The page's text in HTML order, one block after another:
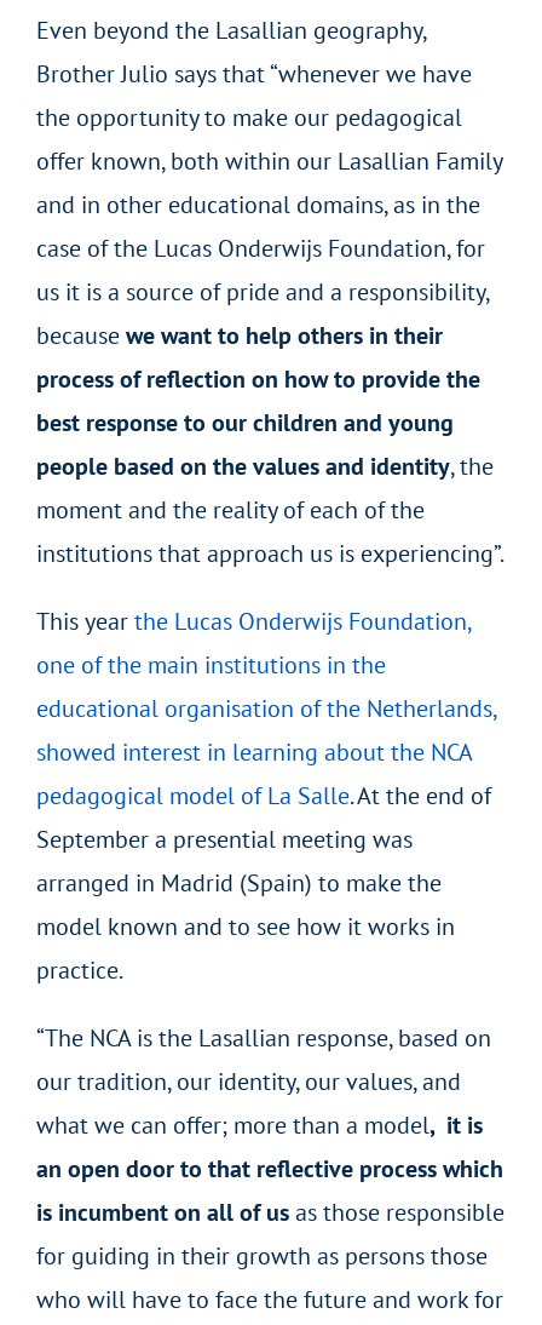
Even beyond the Lasallian geography,
Brother Julio says that “whenever we have
the opportunity to make our pedagogical
offer known, both within our Lasallian Family
and in other educational domains, as in the
case of the Lucas Onderwijs Foundation, for
us it is a source of pride and a responsibility,
becausewe want to help others in their
process of reflection on how to provide the
best response to our children and young
people based on the values and identity, the
moment and the reality of each of the
institutions that approach us is experiencing”.
This yearthe Lucas Onderwijs Foundation,
one of the main institutions in the
educational organisation of the Netherlands,
showed interest in learning about the NCA
pedagogical model of La Salle. At the end of
September a presential meeting was
arranged in Madrid (Spain) to make the
model known and to see how it works in
practice.
“The NCA is the Lasallian response, based on
our tradition, our identity, our values, and
what we can offer; more than a model, it is
an open door to that reflective process which
is incumbent on all of usas those responsible
for guiding in their growth as persons those
who will have to face the future and work for